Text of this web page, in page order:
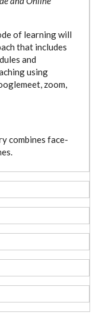
of learning will
that includes
and
using
zoom,
combines face-